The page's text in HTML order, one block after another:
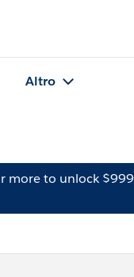
Altro
more to unlock $999